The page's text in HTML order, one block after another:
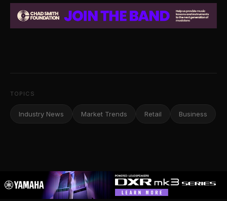
TOPICS
Industry News Market Trends Retail Business